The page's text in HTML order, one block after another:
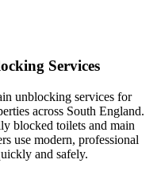
Services
unblocking services for
across South England.
blocked toilets and main
use modern, professional
and safely.